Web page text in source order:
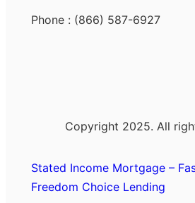
Phone : (866) 587-6927
Copyright 2025. All
Stated Income Mortgage –
Freedom Choice Lending